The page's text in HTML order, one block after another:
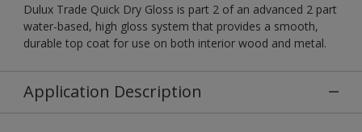
Dulux Trade Quick Dry Gloss is part 2 of an advanced 2 part
water-based, high gloss system that provides a smooth,
durable top coat for use on both interior wood and metal.
Application Description